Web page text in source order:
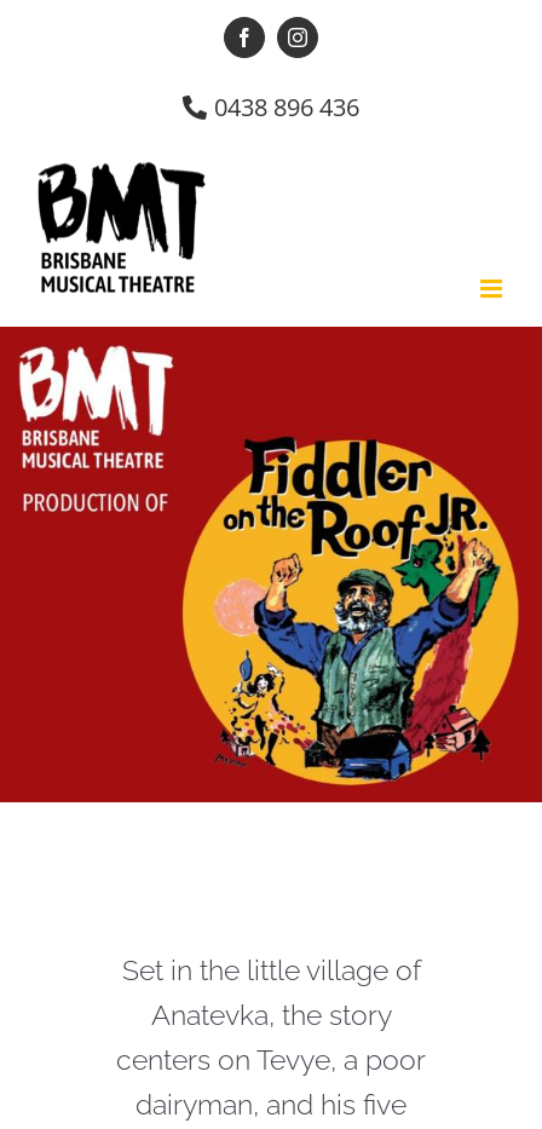
FacebookInstagram
0438 896 436
Set in the little village of
Anatevka, the story
centers on Tevye, a poor
dairyman, and his five